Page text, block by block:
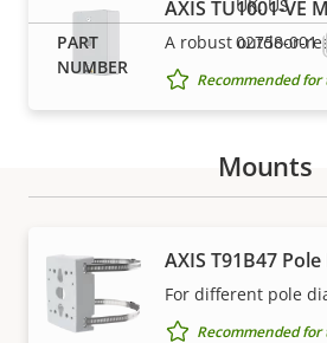
AXIS TU1001-VE
A robust outdoor-
Recommended
Mounts
AXIS T91B47
For different pole
Recommended
UK, US
02758-001
Support and
Need Axis product information,